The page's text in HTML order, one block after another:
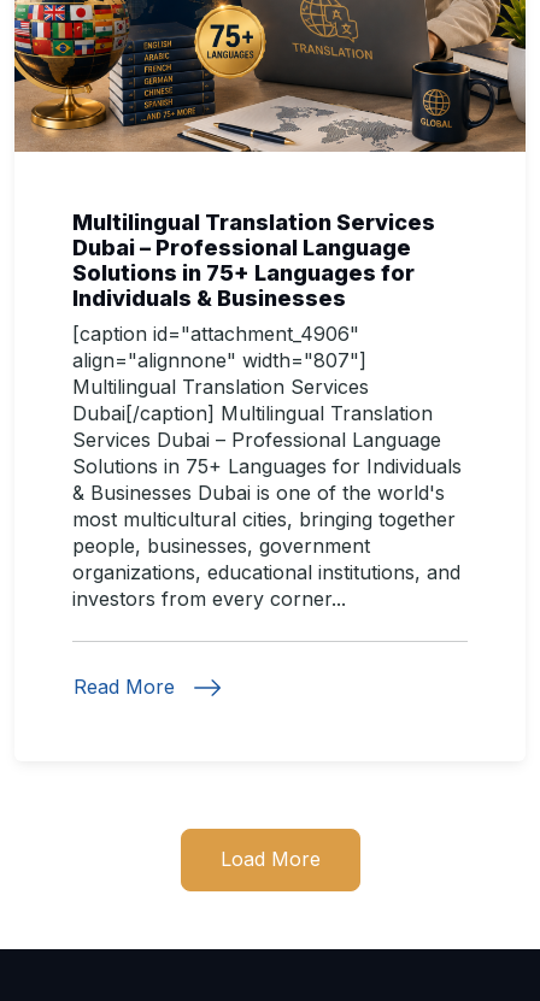
Multilingual Translation Services
Dubai – Professional Language
Solutions in 75+ Languages for
Individuals & Businesses
[caption id="attachment_4906"
align="alignnone" width="807"]
Multilingual Translation Services
Dubai[/caption] Multilingual Translation
Services Dubai – Professional Language
Solutions in 75+ Languages for Individuals
& Businesses Dubai is one of the world's
most multicultural cities, bringing together
people, businesses, government
organizations, educational institutions, and
investors from every corner...
Read More
Load More